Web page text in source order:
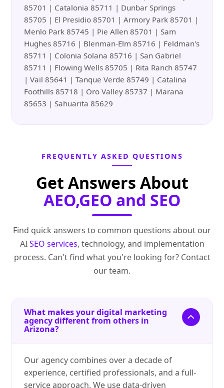
85701 | Catalonia 85711 | Dunbar Springs
85705 | El Presidio 85701 | Armory Park 85701 |
Menlo Park 85745 | Pie Allen 85701 | Sam
Hughes 85716 | Blenman-Elm 85716 | Feldman's
85711 | Colonia Solana 85716 | San Gabriel
85711 | Flowing Wells 85705 | Rita Ranch 85747
| Vail 85641 | Tanque Verde 85749 | Catalina
Foothills 85718 | Oro Valley 85737 | Marana
85653 | Sahuarita 85629
FREQUENTLY ASKED QUESTIONS
Get Answers About
AEO,GEO and SEO
Find quick answers to common questions about our
AISEO services, technology, and implementation
process. Can't find what you're looking for? Contact
our team.
What makes your digital marketing
agency different from others in
Arizona?
Our agency combines over a decade of
experience, certified professionals, and a full-
service approach. We use data-driven